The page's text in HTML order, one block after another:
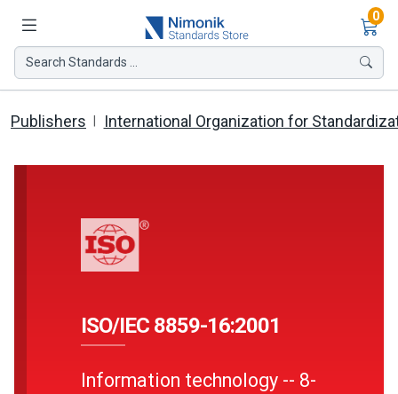
0
Search Standards ...
Publishers International Organization for
ISO/IEC 8859-16:2001
Information technology -- 8-